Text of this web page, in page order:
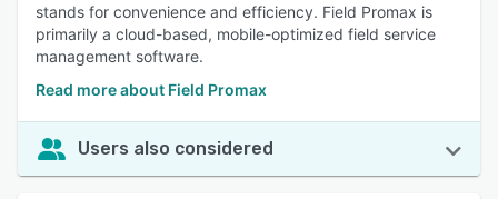
stands for convenience and efficiency. Field Promax is
primarily a cloud-based, mobile-optimized field service
management software.
Read more about Field Promax
Users also considered